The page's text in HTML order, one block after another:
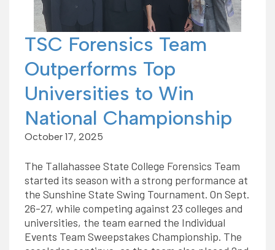
TSC Forensics Team
Outperforms Top
Universities to Win
National Championship
October 17, 2025
The Tallahassee State College Forensics Team
started its season with a strong performance at
the Sunshine State Swing Tournament. On Sept.
26-27, while competing against 23 colleges and
universities, the team earned the Individual
Events Team Sweepstakes Championship. The